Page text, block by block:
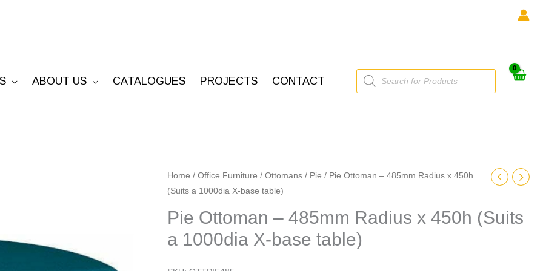
ABOUT US CATALOGUES PROJECTS CONTACT
Products
search
Home / Office Furniture / Ottomans / Pie / Pie Ottoman – 485mm Radius x 450h
(Suits a 1000dia X-base table)
Pie Ottoman – 485mm Radius x 450h (Suits
a 1000dia X-base table)
Pie
Ottoman
485mm
Radius
x